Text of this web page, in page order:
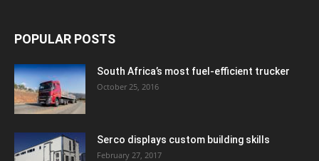
POPULAR POSTS
South Africa’s most fuel-efficient trucker
October 25, 2016
Serco displays custom building skills
February 27, 2017